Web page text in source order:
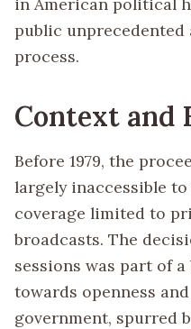
in American political
public
process.
Context and
Before 1979, the
largely inaccessible
coverage limited to
broadcasts. The
sessions was part of
towards openness
government, spurred